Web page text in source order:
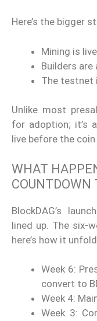
Here’s the bigger
Mining is live
Builders are
The testnet
Unlike most
for adoption; it’s
live before the coin
WHAT
COUNTDOWN
BlockDAG’s
lined up. The six-
here’s how it
Week 6:
convert to
Week 4:
Week 3: